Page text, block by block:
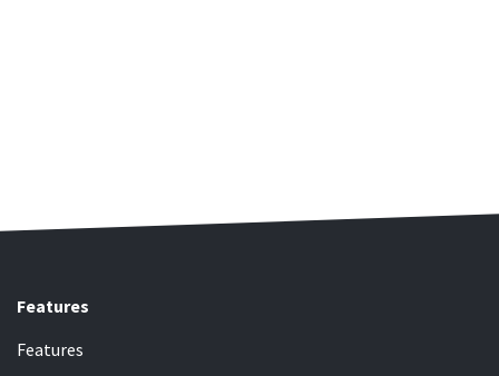
Features
Features